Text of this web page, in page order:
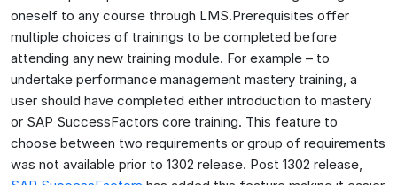
oneself to any course through LMS.Prerequisites offer
multiple choices of trainings to be completed before
attending any new training module. For example – to
undertake performance management mastery training, a
user should have completed either introduction to mastery
or SAP SuccessFactors core training. This feature to
choose between two requirements or group of requirements
was not available prior to 1302 release. Post 1302 release,